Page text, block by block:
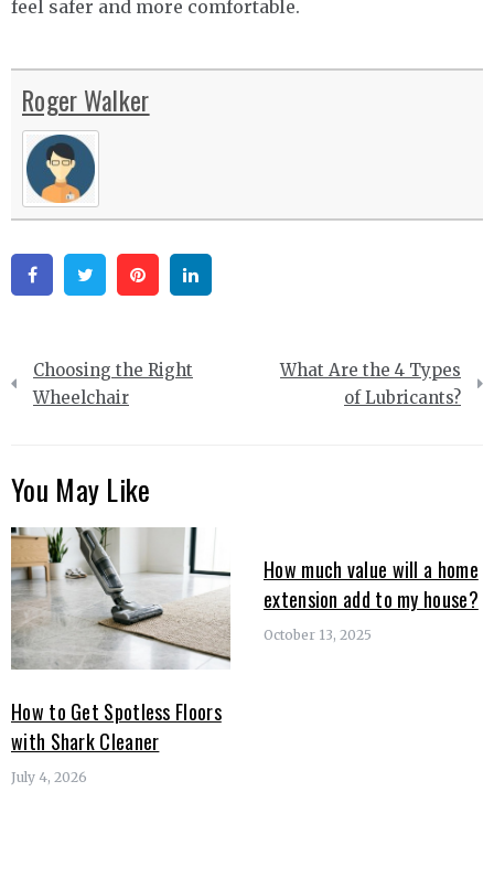
feel safer and more comfortable.
Roger Walker
FacebookTwitter Pinterest
Post
navigation
Choosing the Right
Wheelchair
What Are the 4 Types
of Lubricants?
You May Like
How to Get Spotless Floors
with Shark Cleaner
July 4, 2026
How much value will a home
extension add to my house?
October 13, 2025